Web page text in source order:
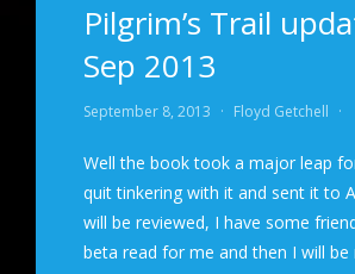
Pilgrim’s Trail
Sep 2013
September 8, 2013 · Floyd Getchell ·
Well the book took a major leap
quit tinkering with it and sent it to
will be reviewed, I have some
beta read for me and then I will be